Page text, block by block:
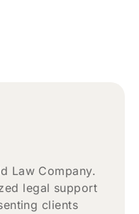
Law Company.
legal support
clients